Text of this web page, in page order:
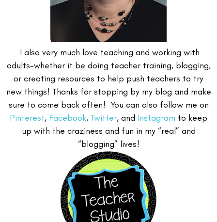
I also very much love teaching and working with
adults–whether it be doing teacher training, blogging,
or creating resources to help push teachers to try
new things! Thanks for stopping by my blog and make
sure to come back often! You can also follow me on
Pinterest, Facebook, Twitter, and Instagram to keep
up with the craziness and fun in my “real” and
“blogging” lives!